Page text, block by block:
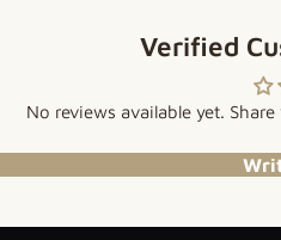
Verified
No reviews available yet.